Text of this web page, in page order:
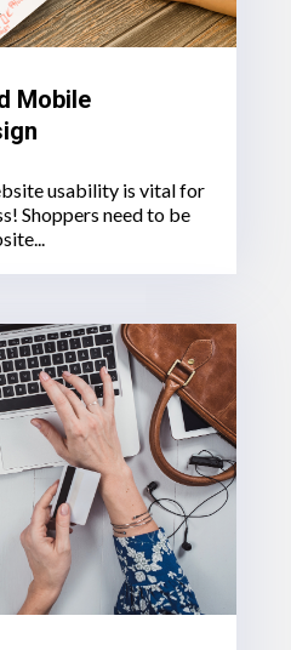
Mobile
usability is vital for
Shoppers need to be